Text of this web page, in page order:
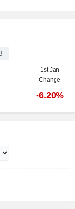
1st Jan
Change
-6.20%